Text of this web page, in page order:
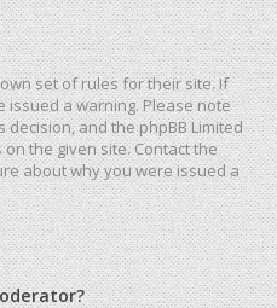
set of rules for their site. If
issued a warning. Please note
and the phpBB Limited
the given site. Contact the
about why you were issued a